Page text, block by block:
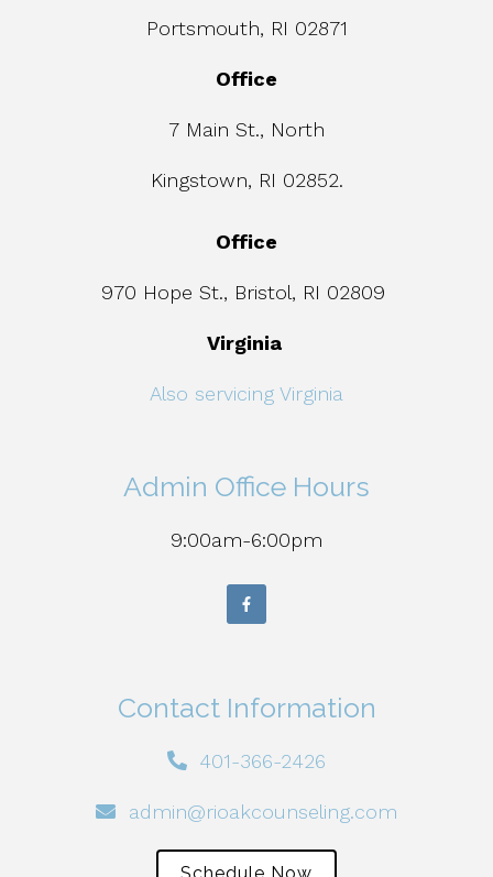
Portsmouth, RI 02871
Office
7 Main St., North
Kingstown, RI 02852.
Office
970 Hope St., Bristol, RI 02809
Virginia
Also servicing Virginia
Admin Office Hours
9:00am-6:00pm
Contact Information
401-366-2426
admin@rioakcounseling.com